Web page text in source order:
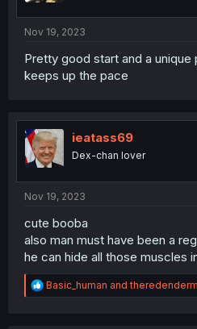
Nov 19, 2023
Pretty good start and a
keeps up the pace
ieatass69
Dex-chan lover
Nov 19, 2023
cute booba
also man must have been a
he can hide all those muscles
R
e
Basic_human and